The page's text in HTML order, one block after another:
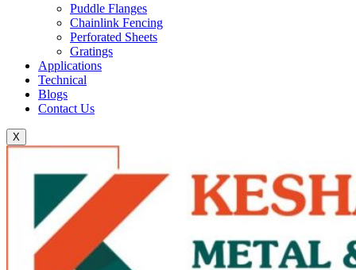
Puddle Flanges
Chainlink Fencing
Perforated Sheets
Gratings
Applications
Technical
Blogs
Contact Us
X